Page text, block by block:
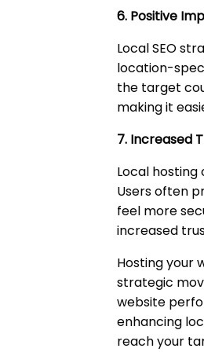
6. Positive
Local SEO
location-
the target
making it
7. Increased
Local
Users often
feel more
increased
Hosting your
strategic
website
enhancing
reach your